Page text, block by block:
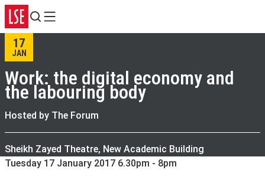
Search
Menu
17
JAN
Work: the digital economy and
the labouring body
Hosted by The Forum
Sheikh Zayed Theatre, New Academic Building
Tuesday 17 January 2017 6.30pm - 8pm